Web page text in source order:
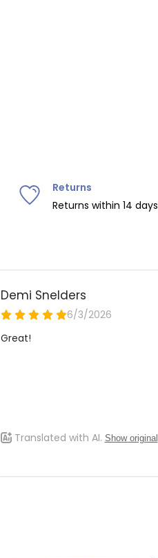
Returns
Returns within 14 days